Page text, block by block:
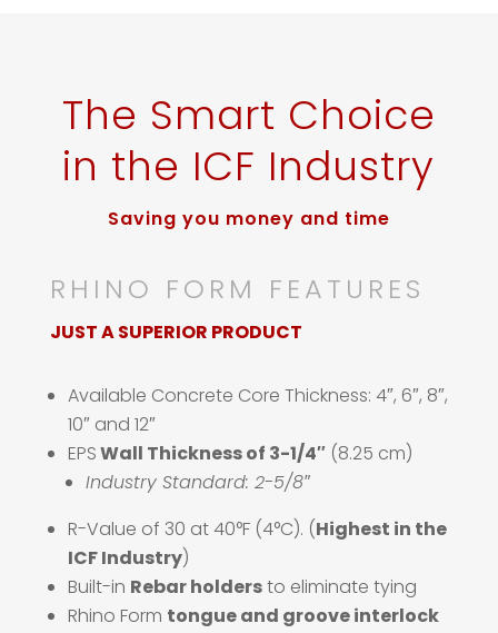
The Smart Choice
in the ICF Industry
Saving you money and time
RHINO FORM FEATURES
JUST A SUPERIOR PRODUCT
Available Concrete Core Thickness: 4″, 6″, 8″,
10″ and 12″
EPSWall Thickness of 3-1/4″(8.25 cm)
Industry Standard: 2-5/8″
R-Value of 30 at 40°F (4°C). (Highest in the
ICF Industry)
Built-in Rebar holdersto eliminate tying
Rhino Form tongue and groove interlock